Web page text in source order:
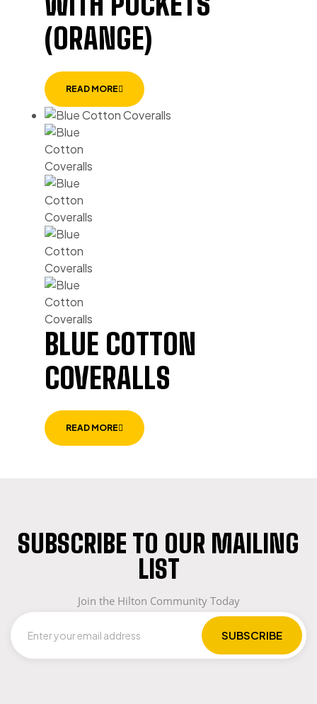
(ORANGE)
READ MORE
BLUE COTTON
COVERALLS
READ MORE
SUBSCRIBE TO OUR MAILING
LIST
Join the Hilton Community Today